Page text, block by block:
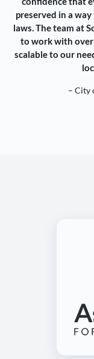
preserved in a
laws. The team at
to work with over
scalable to our
– City